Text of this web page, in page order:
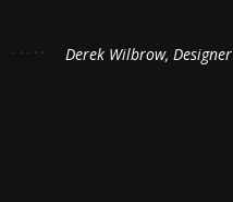
Derek Wilbrow, Designer